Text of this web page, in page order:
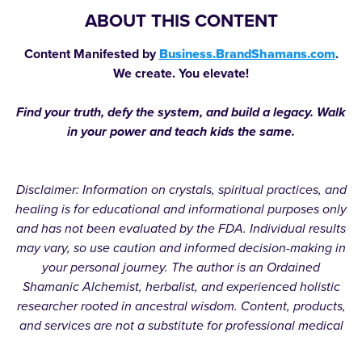
ABOUT THIS CONTENT
Content Manifested by Business.BrandShamans.com.
We create. You elevate!
Find your truth, defy the system, and build a legacy. Walk
in your power and teach kids the same.
Disclaimer: Information on crystals, spiritual practices, and
healing is for educational and informational purposes only
and has not been evaluated by the FDA. Individual results
may vary, so use caution and informed decision-making in
your personal journey. The author is an Ordained
Shamanic Alchemist, herbalist, and experienced holistic
researcher rooted in ancestral wisdom. Content, products,
and services are not a substitute for professional medical